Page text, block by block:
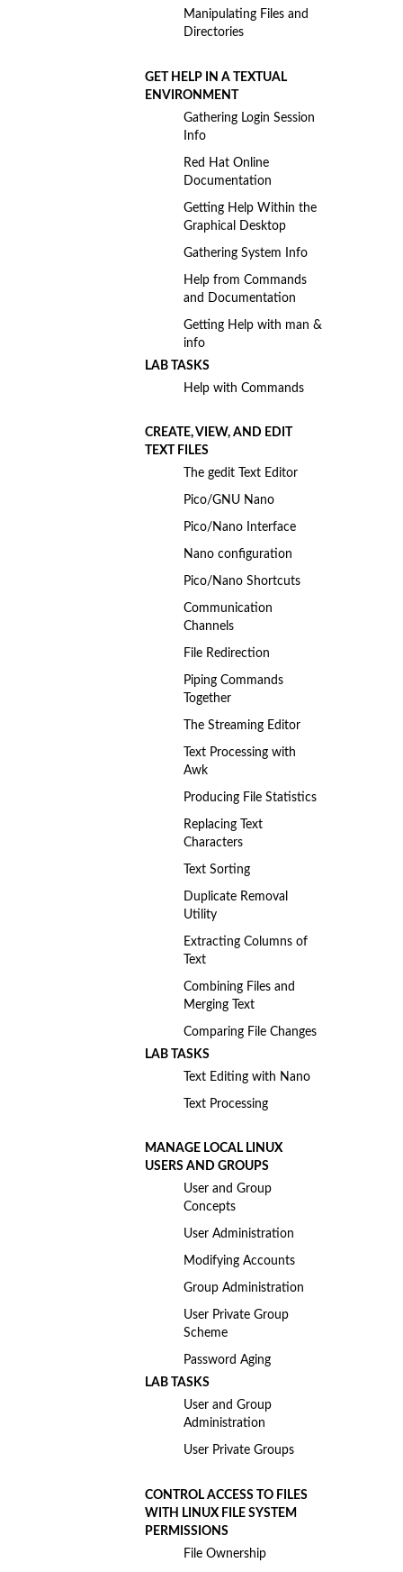
Manipulating Files and
Directories
GET HELP IN A TEXTUAL
ENVIRONMENT
Gathering Login Session
Info
Red Hat Online
Documentation
Getting Help Within the
Graphical Desktop
Gathering System Info
Help from Commands
and Documentation
Getting Help with man &
info
LAB TASKS
Help with Commands
CREATE, VIEW, AND EDIT
TEXT FILES
The gedit Text Editor
Pico/GNU Nano
Pico/Nano Interface
Nano configuration
Pico/Nano Shortcuts
Communication
Channels
File Redirection
Piping Commands
Together
The Streaming Editor
Text Processing with
Awk
Producing File Statistics
Replacing Text
Characters
Text Sorting
Duplicate Removal
Utility
Extracting Columns of
Text
Combining Files and
Merging Text
Comparing File Changes
LAB TASKS
Text Editing with Nano
Text Processing
MANAGE LOCAL LINUX
USERS AND GROUPS
User and Group
Concepts
User Administration
Modifying Accounts
Group Administration
User Private Group
Scheme
Password Aging
LAB TASKS
User and Group
Administration
User Private Groups
CONTROL ACCESS TO FILES
WITH LINUX FILE SYSTEM
PERMISSIONS
File Ownership